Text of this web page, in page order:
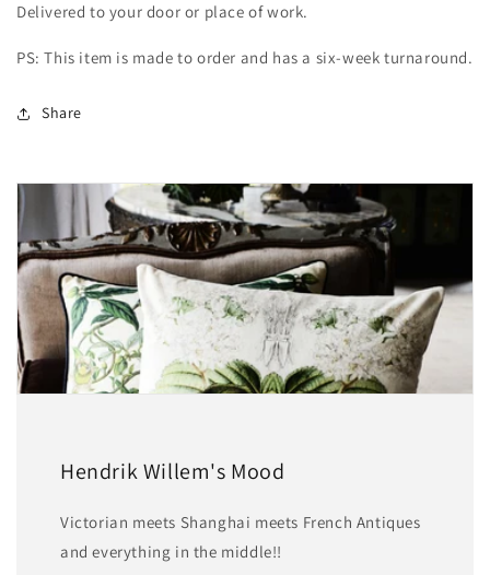
Delivered to your door or place of work.
PS: This item is made to order and has a six-week turnaround.
Share
Hendrik Willem's Mood
Victorian meets Shanghai meets French Antiques
and everything in the middle!!